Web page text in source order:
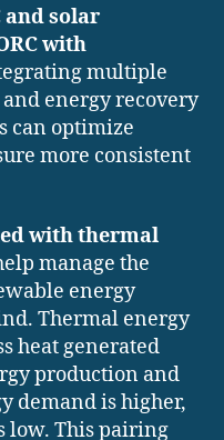
and solar
with
multiple
energy recovery
can optimize
more consistent
with thermal
manage the
energy
Thermal energy
heat generated
production and
demand is higher,
low. This pairing